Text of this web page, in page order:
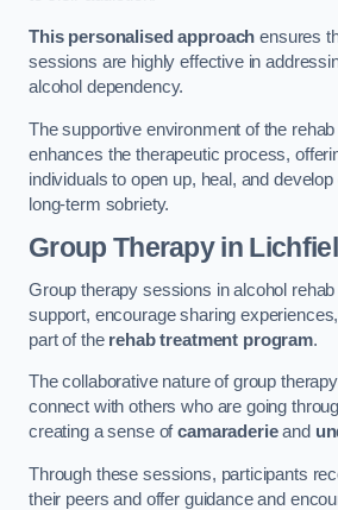
This personalised approach ensures
sessions are highly effective in
alcohol dependency.
The supportive environment of the
enhances the therapeutic process,
individuals to open up, heal, and
long-term sobriety.
Group Therapyin
Group therapy sessions in alcohol
support, encourage sharing
part of the rehab treatment program.
The collaborative nature of group
connect with others who are going
creating a sense ofcamaraderieand
Through these sessions, participants
their peers and offer guidance and